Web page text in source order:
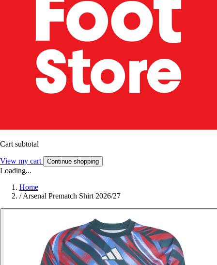
Cart subtotal
View my cart Continue shopping
Loading...
Home
/ Arsenal Prematch Shirt 2026/27